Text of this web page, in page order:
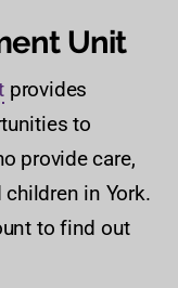
Unit
provides
to
provide care,
in York.
to find out